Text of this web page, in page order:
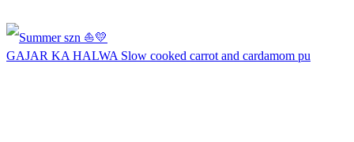
GAJAR KA HALWA Slow cooked carrot and cardamom pu